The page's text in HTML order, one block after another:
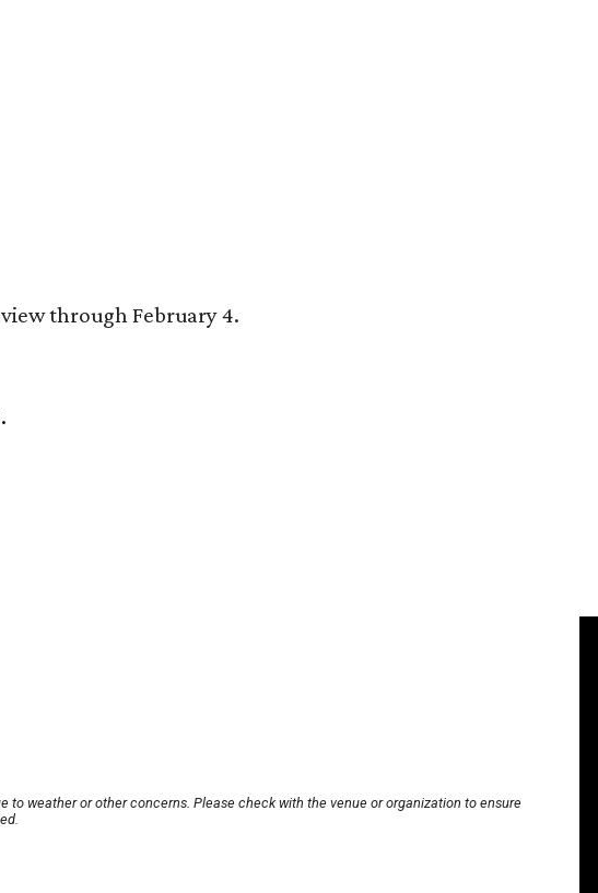
through February 4.
to weather or other concerns. Please check with the venue or organization to ensure